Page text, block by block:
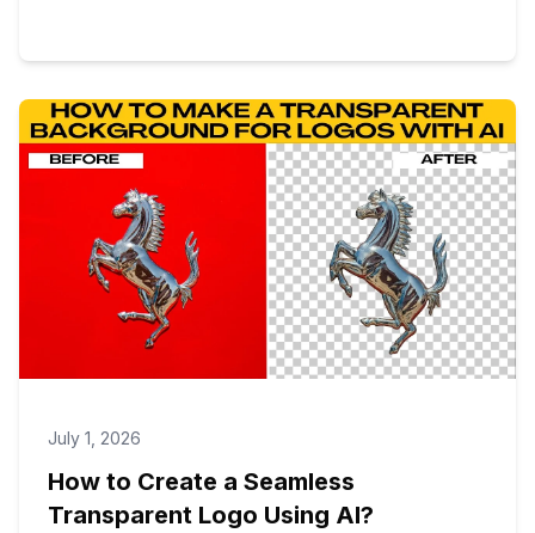
July 1, 2026
How to Create a Seamless
Transparent Logo Using AI?